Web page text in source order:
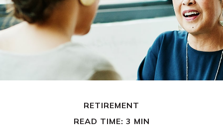
RETIREMENT
READ TIME: 3 MIN